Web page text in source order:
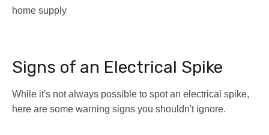
home supply
Signs of an Electrical Spike
While it's not always possible to spot an electrical spike,
here are some warning signs you shouldn't ignore.